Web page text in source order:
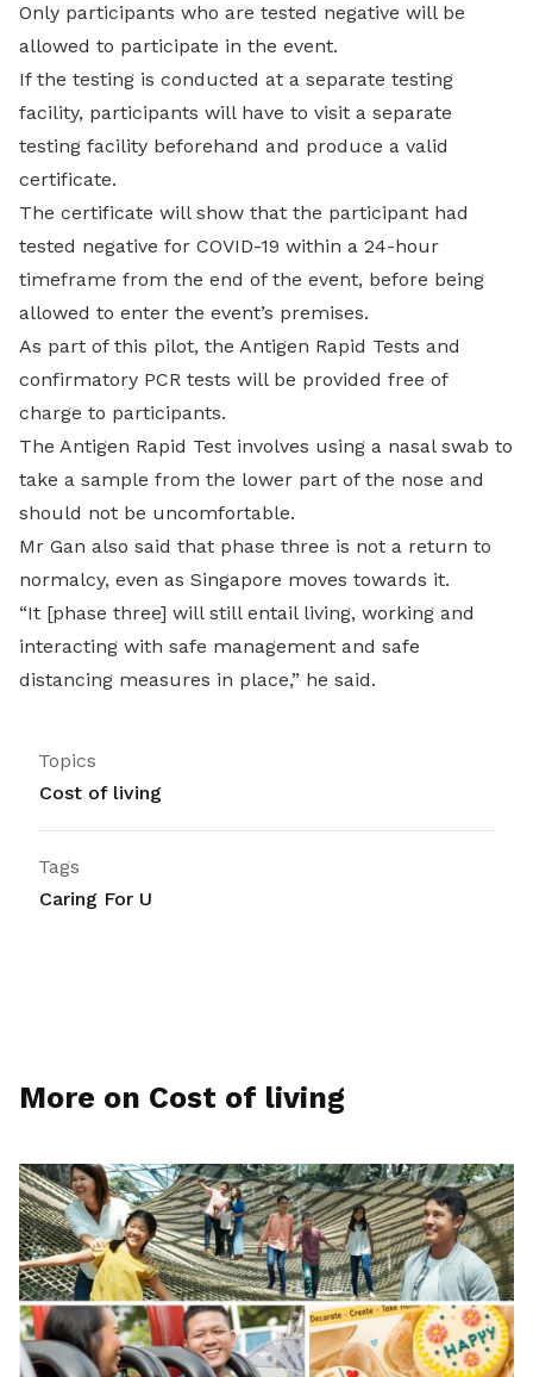
Only participants who are tested negative will be
allowed to participate in the event.
If the testing is conducted at a separate testing
facility, participants will have to visit a separate
testing facility beforehand and produce a valid
certificate.
The certificate will show that the participant had
tested negative for COVID-19 within a 24-hour
timeframe from the end of the event, before being
allowed to enter the event’s premises.
As part of this pilot, the Antigen Rapid Tests and
confirmatory PCR tests will be provided free of
charge to participants.
The Antigen Rapid Test involves using a nasal swab to
take a sample from the lower part of the nose and
should not be uncomfortable.
Mr Gan also said that phase three is not a return to
normalcy, even as Singapore moves towards it.
“It [phase three] will still entail living, working and
interacting with safe management and safe
distancing measures in place,” he said.
Topics
Cost of living
Tags
Caring For U
More on Cost of living